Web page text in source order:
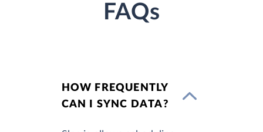
FAQs
HOW FREQUENTLY
CAN I SYNC DATA?